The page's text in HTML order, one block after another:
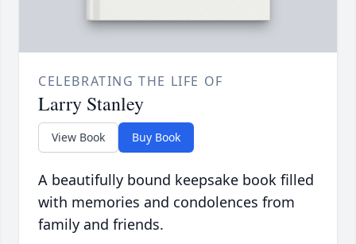
CELEBRATING THE LIFE OF
Larry Stanley
View Book Buy Book
A beautifully bound keepsake book filled
with memories and condolences from
family and friends.